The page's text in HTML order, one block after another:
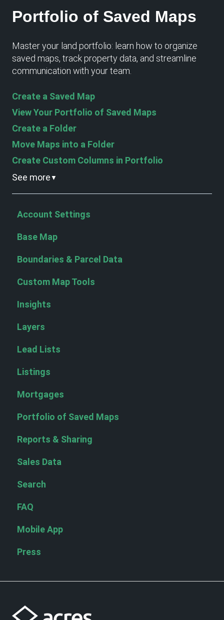
Portfolio of Saved Maps
Master your land portfolio: learn how to organize
saved maps, track property data, and streamline
communication with your team.
Create a Saved Map
View Your Portfolio of Saved Maps
Create a Folder
Move Maps into a Folder
Create Custom Columns in Portfolio
See more ▼
Account Settings
Base Map
Boundaries & Parcel Data
Custom Map Tools
Insights
Layers
Lead Lists
Listings
Mortgages
Portfolio of Saved Maps
Reports & Sharing
Sales Data
Search
FAQ
Mobile App
Press